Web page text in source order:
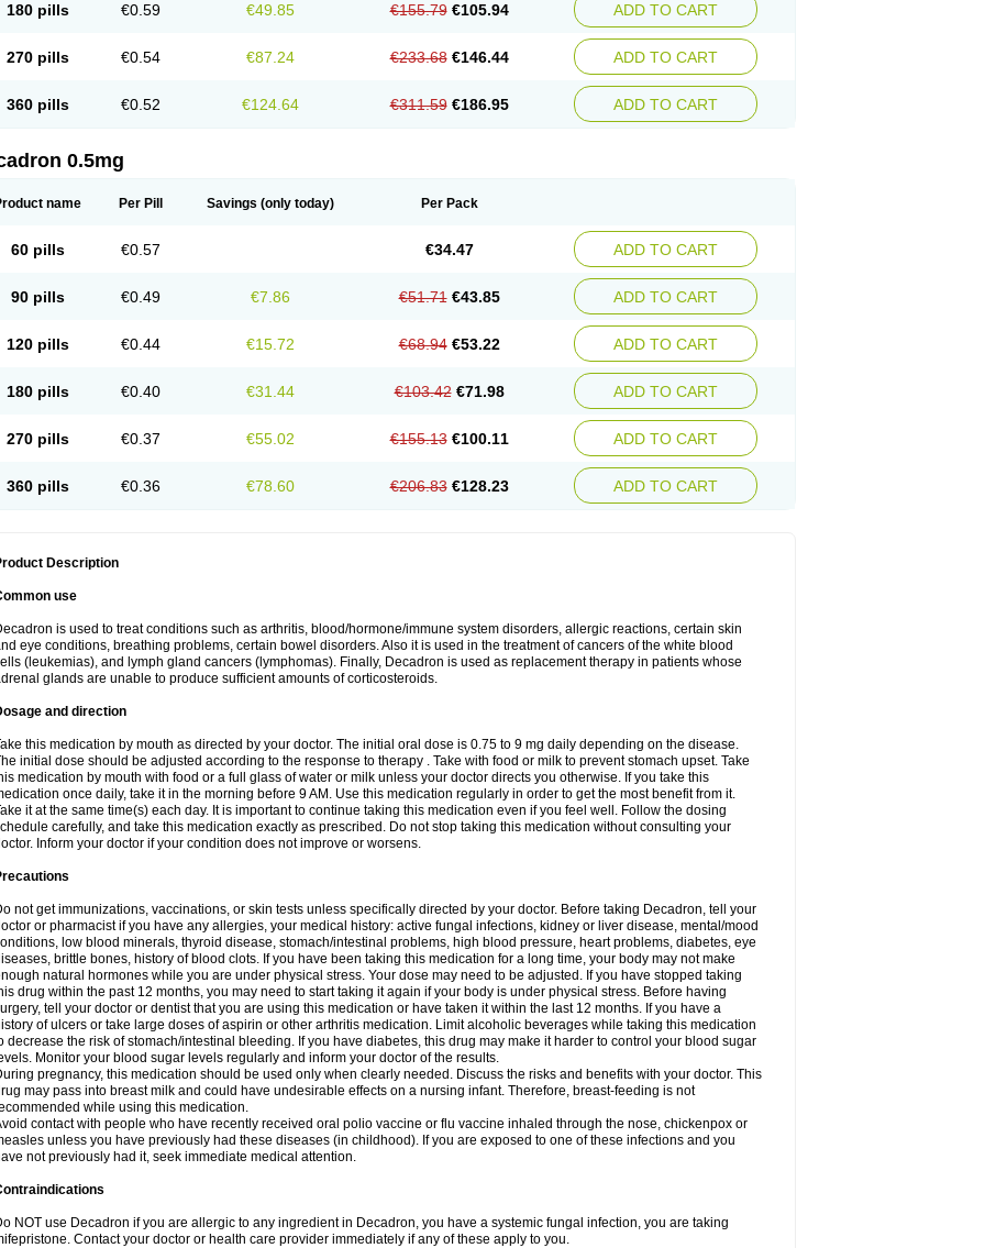
180 pills €0.59 €49.85 €155.79 €105.94 ADD TO CART
270 pills €0.54 €87.24 €233.68 €146.44 ADD TO CART
360 pills €0.52 €124.64 €311.59 €186.95 ADD TO CART
0.5mg
name Per Pill Savings (only today) Per Pack
60 pills €0.57 €34.47 ADD TO CART
90 pills €0.49 €7.86 €51.71 €43.85 ADD TO CART
120 pills €0.44 €15.72 €68.94 €53.22 ADD TO CART
180 pills €0.40 €31.44 €103.42 €71.98 ADD TO CART
270 pills €0.37 €55.02 €155.13 €100.11 ADD TO CART
360 pills €0.36 €78.60 €206.83 €128.23 ADD TO CART
Description
use
is used to treat conditions such as arthritis, blood/hormone/immune system disorders, allergic reactions, certain skin
eye conditions, breathing problems, certain bowel disorders. Also it is used in the treatment of cancers of the white blood
(leukemias), and lymph gland cancers (lymphomas). Finally, Decadron is used as replacement therapy in patients whose
glands are unable to produce sufficient amounts of corticosteroids.
and direction
this medication by mouth as directed by your doctor. The initial oral dose is 0.75 to 9 mg daily depending on the disease.
initial dose should be adjusted according to the response to therapy . Take with food or milk to prevent stomach upset. Take
medication by mouth with food or a full glass of water or milk unless your doctor directs you otherwise. If you take this
once daily, take it in the morning before 9 AM. Use this medication regularly in order to get the most benefit from it.
it at the same time(s) each day. It is important to continue taking this medication even if you feel well. Follow the dosing
carefully, and take this medication exactly as prescribed. Do not stop taking this medication without consulting your
Inform your doctor if your condition does not improve or worsens.
not get immunizations, vaccinations, or skin tests unless specifically directed by your doctor. Before taking Decadron, tell your
or pharmacist if you have any allergies, your medical history: active fungal infections, kidney or liver disease, mental/mood
low blood minerals, thyroid disease, stomach/intestinal problems, high blood pressure, heart problems, diabetes, eye
brittle bones, history of blood clots. If you have been taking this medication for a long time, your body may not make
natural hormones while you are under physical stress. Your dose may need to be adjusted. If you have stopped taking
drug within the past 12 months, you may need to start taking it again if your body is under physical stress. Before having
tell your doctor or dentist that you are using this medication or have taken it within the last 12 months. If you have a
of ulcers or take large doses of aspirin or other arthritis medication. Limit alcoholic beverages while taking this medication
decrease the risk of stomach/intestinal bleeding. If you have diabetes, this drug may make it harder to control your blood sugar
Monitor your blood sugar levels regularly and inform your doctor of the results.
pregnancy, this medication should be used only when clearly needed. Discuss the risks and benefits with your doctor. This
may pass into breast milk and could have undesirable effects on a nursing infant. Therefore, breast-feeding is not
while using this medication.
contact with people who have recently received oral polio vaccine or flu vaccine inhaled through the nose, chickenpox or
unless you have previously had these diseases (in childhood). If you are exposed to one of these infections and you
not previously had it, seek immediate medical attention.
NOT use Decadron if you are allergic to any ingredient in Decadron, you have a systemic fungal infection, you are taking
Contact your doctor or health care provider immediately if any of these apply to you.